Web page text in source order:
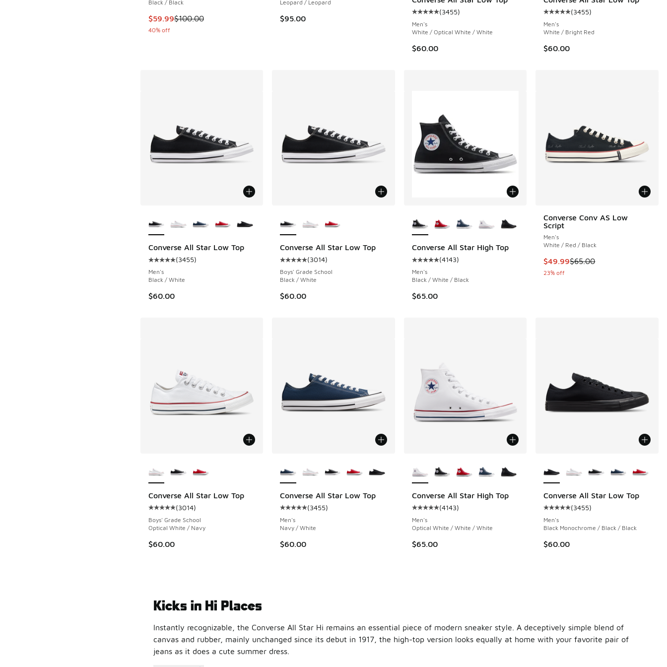
Black / Black
This item is on sale. Price dropped from $100.00 to $59.99
$59.99$100.00
40% off
Leopard / Leopard
$95.00
Average customer rating - [5 out of 5 stars], 3455 reviews
(3455)
Men's
White / Optical White / White
$60.00
Average customer rating - [5 out
(3455)
Men's
White / Bright Red
$60.00
Converse All Star Low Top
Average customer rating - [5 out of 5 stars], 3455 reviews
(3455)
Men's
Black / White
$60.00
Converse All Star Low Top
Average customer rating - [5 out of 5 stars], 3014 reviews
(3014)
Boys' Grade School
Black / White
$60.00
Converse All Star High Top
Average customer rating - [5 out of 5 stars], 4143 reviews
(4143)
Men's
Black / White / Black
$65.00
Converse Conv AS Low
Script
Men's
White / Red / Black
This item is on sale. Price
$49.99$65.00
23% off
Converse All Star Low Top
Average customer rating - [5 out of 5 stars], 3014 reviews
(3014)
Boys' Grade School
Optical White / Navy
$60.00
Converse All Star Low Top
Average customer rating - [5 out of 5 stars], 3455 reviews
(3455)
Men's
Navy / White
$60.00
Converse All Star High Top
Average customer rating - [5 out of 5 stars], 4143 reviews
(4143)
Men's
Optical White / White / White
$65.00
Converse All Star Low Top
Average customer rating - [5 out
(3455)
Men's
Black Monochrome / Black / Black
$60.00
Kicks in Hi Places
Instantly recognizable, the Converse All Star Hi remains an essential piece of modern sneaker style. A deceptively simple blend of
canvas and rubber, mainly unchanged since its debut in 1917, the high-top version looks equally at home with your favorite pair of
jeans as it does a cute summer dress.